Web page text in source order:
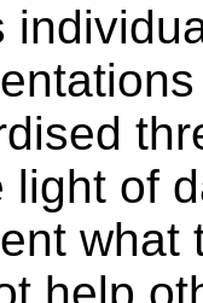
light of
what